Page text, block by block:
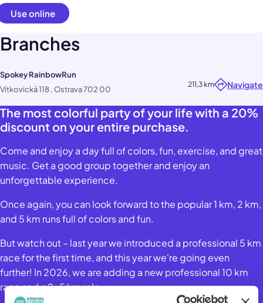
Use online
Branches
Spokey RainbowRun
Vítkovická 118 , Ostrava 702 00
211,3 km Navigate
The most colorful party of your life with a 20%
discount on your entire purchase.
Come and enjoy a day full of colors, fun, exercise, and great
music. Get a good group together and enjoy an
unforgettable experience.
Once again, you can look forward to the popular 1 km, 2 km,
and 5 km runs full of colors and fun.
But watch out – last year we introduced a professional 5 km
race for the first time, and this year we're going even
further! In 2026, we are adding a new professional 10 km
race and a 2×5 km relay.